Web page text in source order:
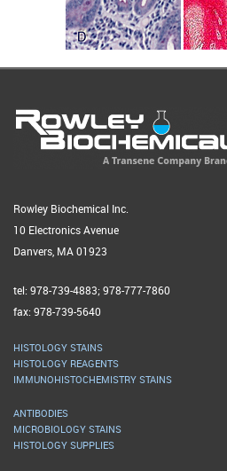
Rowley Biochemical Inc.
10 Electronics Avenue
Danvers, MA 01923
tel: 978-739-4883; 978-777-7860
fax: 978-739-5640
HISTOLOGY STAINS
HISTOLOGY REAGENTS
IMMUNOHISTOCHEMISTRY STAINS
ANTIBODIES
MICROBIOLOGY STAINS
HISTOLOGY SUPPLIES